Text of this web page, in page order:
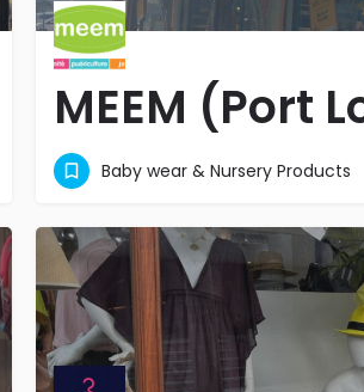
MEEM (Port
+2302403632
Baby wear & Nursery Products